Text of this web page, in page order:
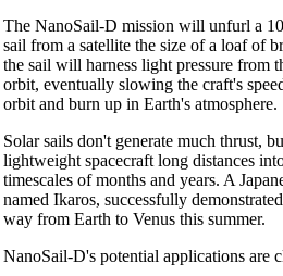
The NanoSail-D mission will unfurl a
sail from a satellite the size of a loaf of
the sail will harness light pressure from
orbit, eventually slowing the craft's
orbit and burn up in Earth's atmosphere.
Solar sails don't generate much thrust,
lightweight spacecraft long distances
timescales of months and years. A
named Ikaros, successfully
way from Earth to Venus this summer.
NanoSail-D's potential applications are